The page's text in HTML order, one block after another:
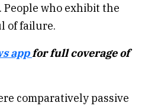
People who exhibit the
of failure.
appfor full coverage of
comparatively passive